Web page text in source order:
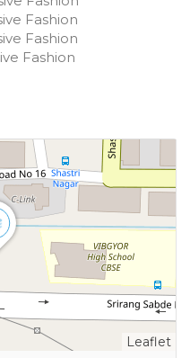
Fashion
Fashion
Fashion
Leaflet